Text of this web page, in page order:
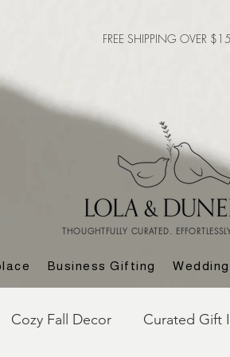
FREE SHIPPING OVER
THOUGHTFULLY CURATED.
Business Gifting
Cozy Fall Decor Curated Gift